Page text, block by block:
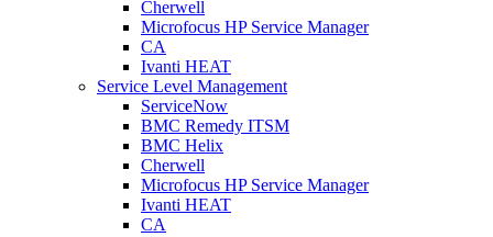
Cherwell
Microfocus HP Service Manager
CA
Ivanti HEAT
Service Level Management
ServiceNow
BMC Remedy ITSM
BMC Helix
Cherwell
Microfocus HP Service Manager
Ivanti HEAT
CA